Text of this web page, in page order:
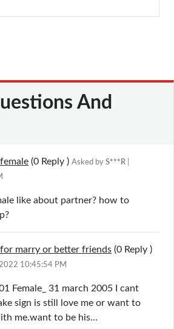
And
(0 Reply ) Asked by S***R
like about partner? how to
marry or better friends (0 Reply )
10:45:54 PM
Female_ 31 march 2005 I cant
sign is still love me or want to
me.want to be his...